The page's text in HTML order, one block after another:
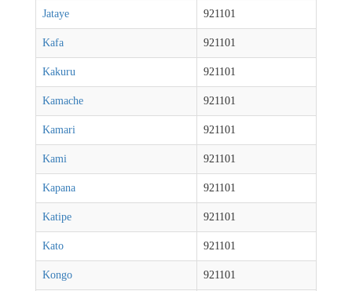
Jataye 921101
Kafa 921101
Kakuru 921101
Kamache 921101
Kamari 921101
Kami 921101
Kapana 921101
Katipe 921101
Kato 921101
Kongo 921101